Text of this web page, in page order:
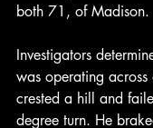
both 71, of Madison.
Investigators
was operating
crested a hill and
degree turn. He